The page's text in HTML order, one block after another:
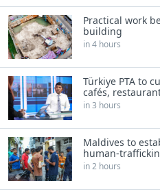
Practical work
building
in 4 hours
Türkiye PTA to
cafés,
in 3 hours
Maldives to
in 2 hours